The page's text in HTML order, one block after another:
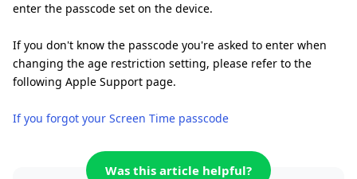
enter the passcode set on the device.
If you don't know the passcode you're asked to enter when
changing the age restriction setting, please refer to the
following Apple Support page.
If you forgot your Screen Time passcode
Was this article helpful?